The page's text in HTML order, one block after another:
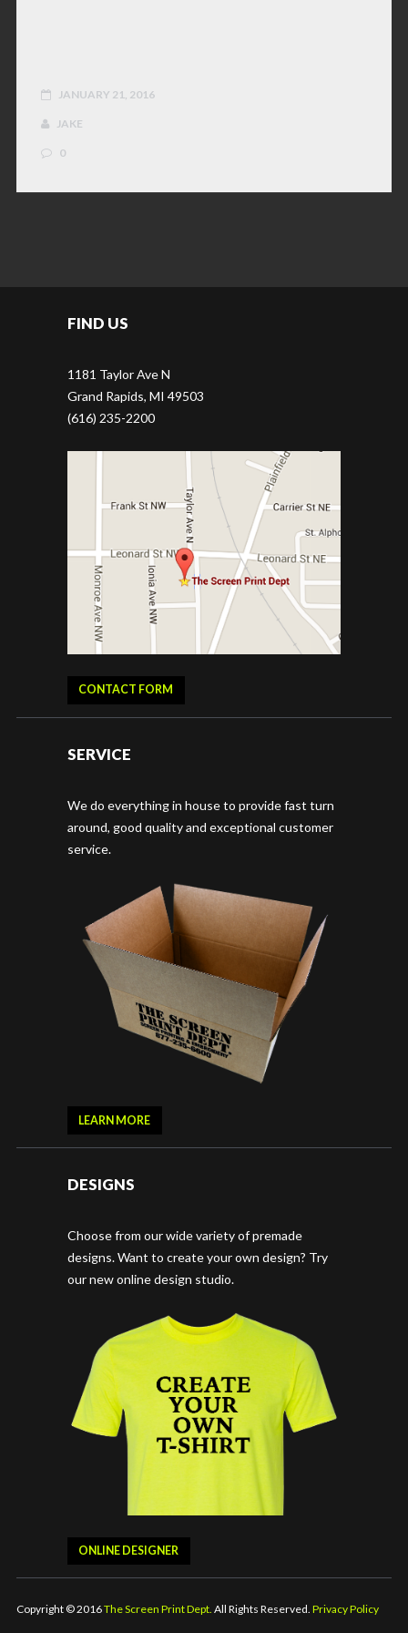
JANUARY 21, 2016
JAKE
0
FIND US
1181 Taylor Ave N
Grand Rapids, MI 49503
(616) 235-2200
CONTACT FORM
SERVICE
We do everything in house to provide fast turn
around, good quality and exceptional customer
service.
LEARN MORE
DESIGNS
Choose from our wide variety of premade
designs. Want to create your own design? Try
our new online design studio.
ONLINE DESIGNER
Copyright © 2016The Screen Print Dept. All Rights Reserved. Privacy Policy